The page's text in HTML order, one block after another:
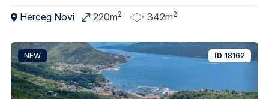
Herceg Novi 220m2 342m2
NEW ID 18162